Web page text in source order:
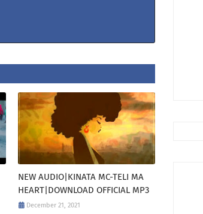
NEW AUDIO|KINATA MC-TELI MA
HEART|DOWNLOAD OFFICIAL MP3
December 21, 2021